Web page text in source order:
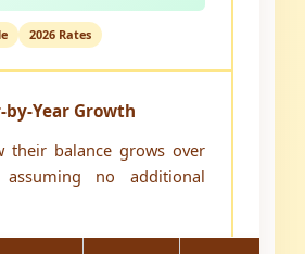
2026 Rates
by-Year Growth
their balance grows over
no additional